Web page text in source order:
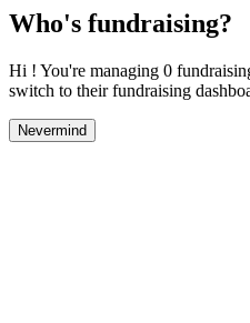
Who's fundraising?
Hi ! You're managing 0
switch to their fundraising
Nevermind